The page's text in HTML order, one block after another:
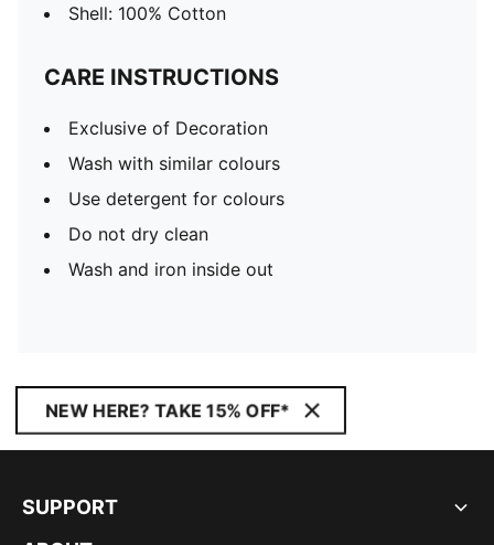
Shell: 100% Cotton
CARE INSTRUCTIONS
Exclusive of Decoration
Wash with similar colours
Use detergent for colours
Do not dry clean
Wash and iron inside out
NEW HERE? TAKE 15% OFF*
SUPPORT